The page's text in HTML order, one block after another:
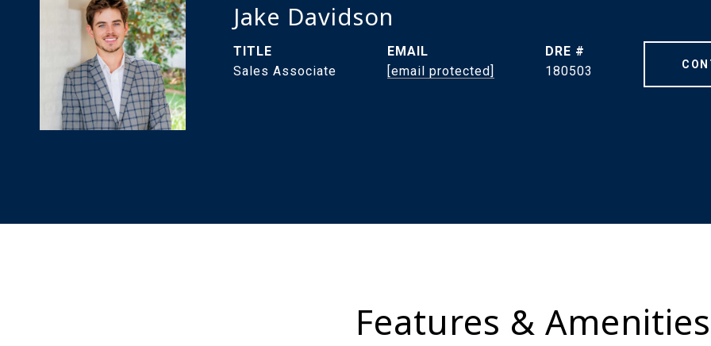
Jake Davidson
TITLE
Sales Associate
EMAIL
[email protected]
DRE #
180503
Features & Amenities